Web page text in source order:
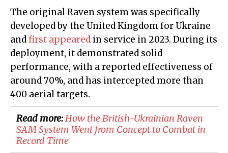
The original Raven system was specifically
developed by the United Kingdom for Ukraine
andfirst appeared in service in 2023. During its
deployment, it demonstrated solid
performance, with a reported effectiveness of
around 70%, and has intercepted more than
400 aerial targets.
Read more:​How the British-Ukrainian Raven
SAM System Went from Concept to Combat in
Record Time